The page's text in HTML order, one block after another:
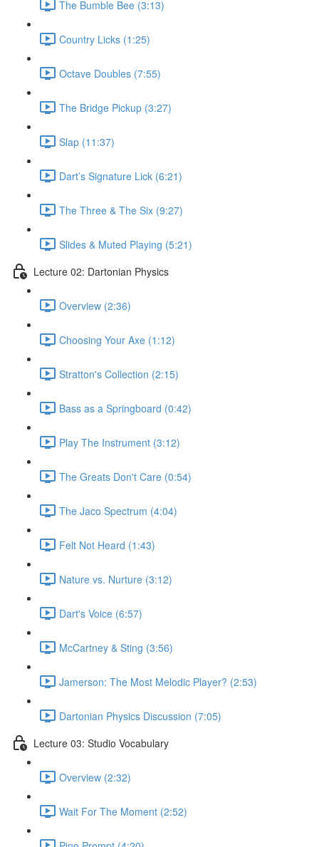
The Bumble Bee (3:13)
Country Licks (1:25)
Octave Doubles (7:55)
The Bridge Pickup (3:27)
Slap (11:37)
Dart’s Signature Lick (6:21)
The Three & The Six (9:27)
Slides & Muted Playing (5:21)
Lecture 02: Dartonian Physics
Overview (2:36)
Choosing Your Axe (1:12)
Stratton's Collection (2:15)
Bass as a Springboard (0:42)
Play The Instrument (3:12)
The Greats Don't Care (0:54)
The Jaco Spectrum (4:04)
Felt Not Heard (1:43)
Nature vs. Nurture (3:12)
Dart's Voice (6:57)
McCartney & Sting (3:56)
Jamerson: The Most Melodic Player? (2:53)
Dartonian Physics Discussion (7:05)
Lecture 03: Studio Vocabulary
Overview (2:32)
Wait For The Moment (2:52)